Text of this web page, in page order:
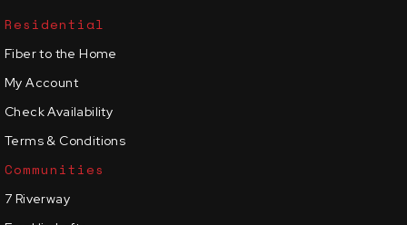
Residential
Fiber to the Home
My Account
Check Availability
Terms & Conditions
Communities
7 Riverway